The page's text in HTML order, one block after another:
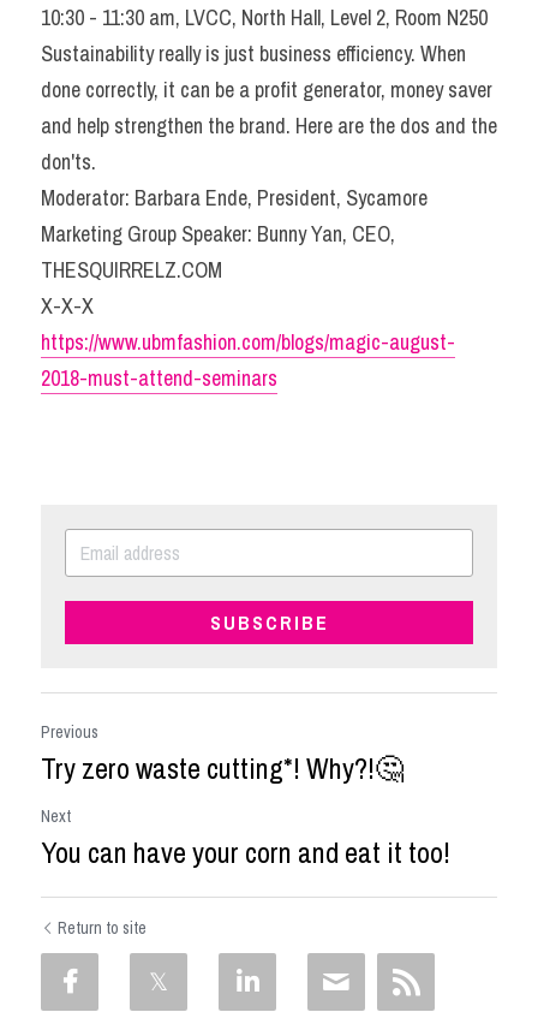
10:30 - 11:30 am, LVCC, North Hall, Level 2, Room N250
Sustainability really is just business efficiency. When
done correctly, it can be a profit generator, money saver
and help strengthen the brand. Here are the dos and the
don'ts.
Moderator: Barbara Ende, President, Sycamore
Marketing Group Speaker: Bunny Yan, CEO,
THESQUIRRELZ.COM
X-X-X
https://www.ubmfashion.com/blogs/magic-august-
2018-must-attend-seminars
SUBSCRIBE
Previous
Try zero waste cutting*! Why?!🤔
Next
You can have your corn and eat it too!
Return to site